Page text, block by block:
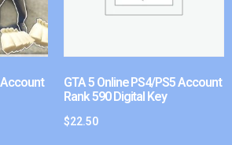
Account
GTA 5 Online PS4/PS5 Account
Rank 590 Digital Key
$22.50